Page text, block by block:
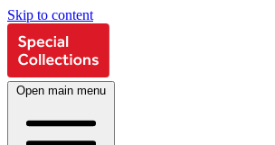
Skip to content
Open main menu